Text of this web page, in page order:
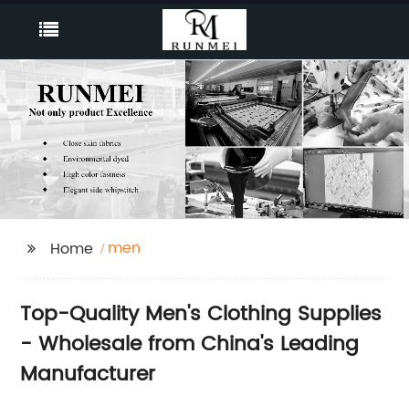
Home men
Top-Quality Men's Clothing Supplies
- Wholesale from China's Leading
Manufacturer